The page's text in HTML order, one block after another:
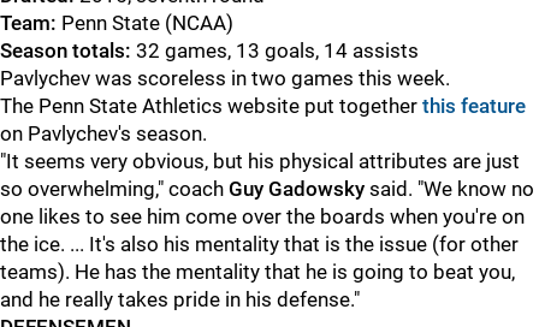
Team: Penn State (NCAA)
Season totals: 32 games, 13 goals, 14 assists
Pavlychev was scoreless in two games this week.
The Penn State Athletics website put together this feature
on Pavlychev's season.
"It seems very obvious, but his physical attributes are just
so overwhelming," coach Guy Gadowsky said. "We know no
one likes to see him come over the boards when you're on
the ice. ... It's also his mentality that is the issue (for other
teams). He has the mentality that he is going to beat you,
and he really takes pride in his defense."